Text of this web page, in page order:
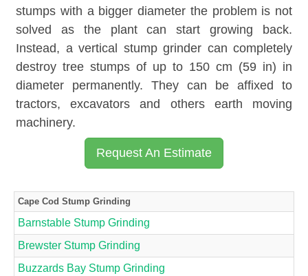
stumps with a bigger diameter the problem is not
solved as the plant can start growing back.
Instead, a vertical stump grinder can completely
destroy tree stumps of up to 150 cm (59 in) in
diameter permanently. They can be affixed to
tractors, excavators and others earth moving
machinery.
Request An Estimate
Cape Cod Stump Grinding
Barnstable Stump Grinding
Brewster Stump Grinding
Buzzards Bay Stump Grinding